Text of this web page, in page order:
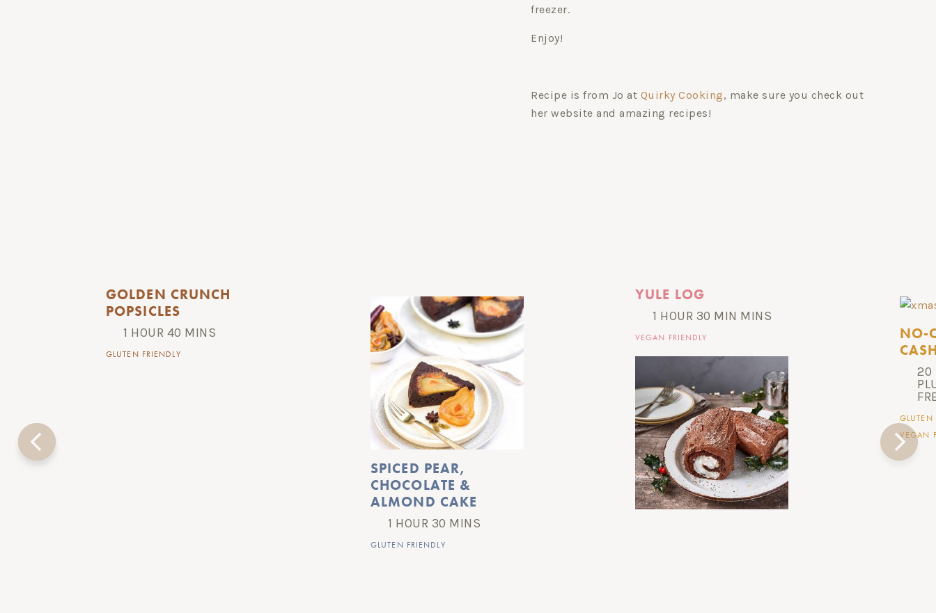
freezer.
Enjoy!
Recipe is from Jo at Quirky Cooking, make sure you check out
her website and amazing recipes!
GOLDEN CRUNCH
POPSICLES
1 HOUR 40 MINS
GLUTEN FRIENDLY
SPICED PEAR,
CHOCOLATE &
ALMOND CAKE
1 HOUR 30 MINS
GLUTEN FRIENDLY
YULE LOG
1 HOUR 30 MIN MINS
VEGAN FRIENDLY
NO-
20
GLUTEN
VEGAN